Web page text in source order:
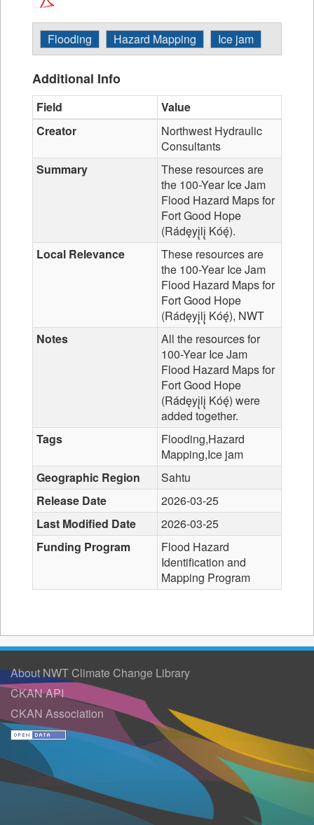
Flooding Hazard Mapping Ice jam
Additional Info
Field
Value
Creator
Northwest Hydraulic
Consultants
Summary
These resources are
the 100-Year Ice Jam
Flood Hazard Maps for
Fort Good Hope
(Rádęyį̨lį̨ Kóę́).
Local Relevance
These resources are
the 100-Year Ice Jam
Flood Hazard Maps for
Fort Good Hope
(Rádęyį̨lį̨ Kóę́), NWT
Notes
All the resources for
100-Year Ice Jam
Flood Hazard Maps for
Fort Good Hope
(Rádęyį̨lį̨ Kóę́) were
added together.
Tags
Flooding,Hazard
Mapping,Ice jam
Geographic Region
Sahtu
Release Date
2026-03-25
Last Modified Date
2026-03-25
Funding Program
Flood Hazard
Identification and
Mapping Program
About NWT Climate Change Library
CKAN API
CKAN Association